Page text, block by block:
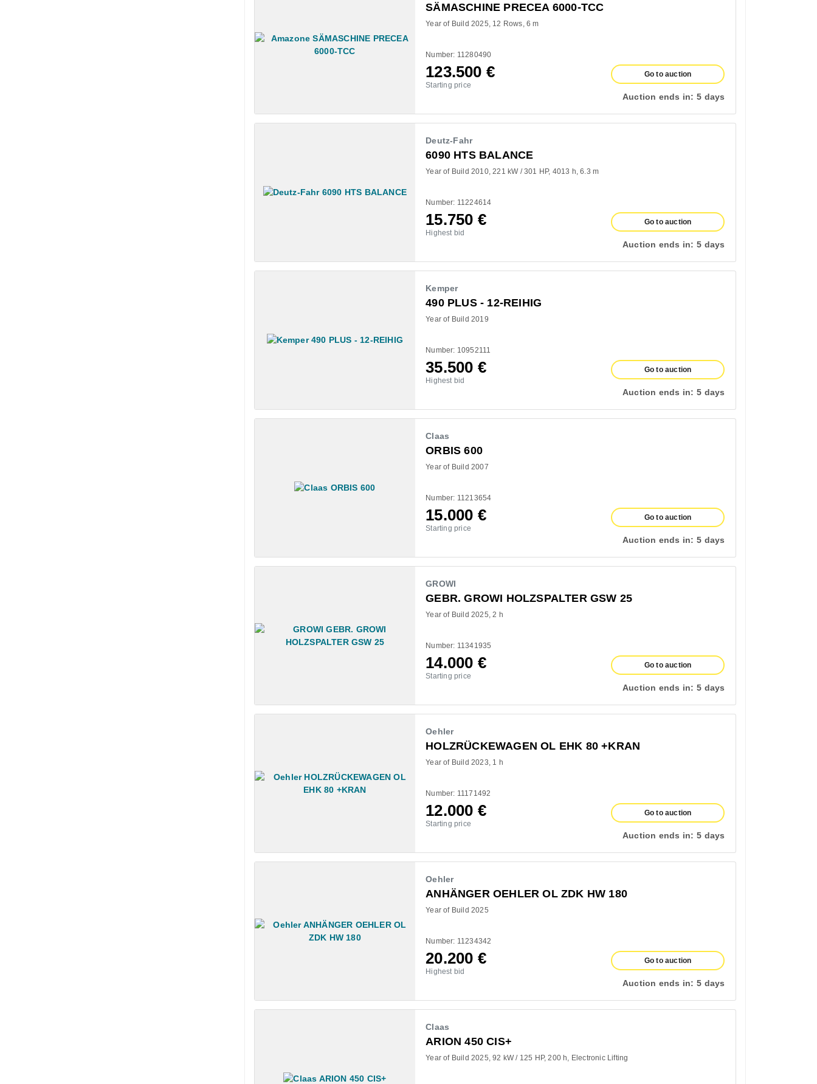
SÄMASCHINE PRECEA 6000-TCC
Year of Build 2025 12 Rows 6 m
Number: 11280490
123.500 €
Starting price
Go to auction
Auction ends in: 5 days
Deutz-Fahr
6090 HTS BALANCE
Year of Build 2010 221 kW / 301 HP 4013 h 6.3 m
Number: 11224614
15.750 €
Highest bid
Go to auction
Auction ends in: 5 days
Kemper
490 PLUS - 12-REIHIG
Year of Build 2019
Number: 10952111
35.500 €
Highest bid
Go to auction
Auction ends in: 5 days
Claas
ORBIS 600
Year of Build 2007
Number: 11213654
15.000 €
Starting price
Go to auction
Auction ends in: 5 days
GROWI
GEBR. GROWI HOLZSPALTER GSW 25
Year of Build 2025 2 h
Number: 11341935
14.000 €
Starting price
Go to auction
Auction ends in: 5 days
Oehler
HOLZRÜCKEWAGEN OL EHK 80 +KRAN
Year of Build 2023 1 h
Number: 11171492
12.000 €
Starting price
Go to auction
Auction ends in: 5 days
Oehler
ANHÄNGER OEHLER OL ZDK HW 180
Year of Build 2025
Number: 11234342
20.200 €
Highest bid
Go to auction
Auction ends in: 5 days
Claas
ARION 450 CIS+
Year of Build 2025 92 kW / 125 HP 200 h Electronic Lifting